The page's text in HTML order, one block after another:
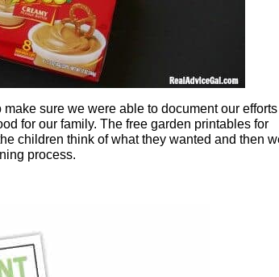
make sure we were able to document our efforts
for our family. The free garden printables for
children think of what they wanted and then
process.